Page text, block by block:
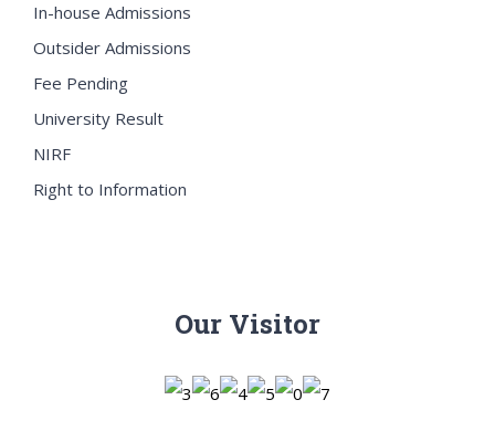
In-house Admissions
Outsider Admissions
Fee Pending
University Result
NIRF
Right to Information
Our Visitor